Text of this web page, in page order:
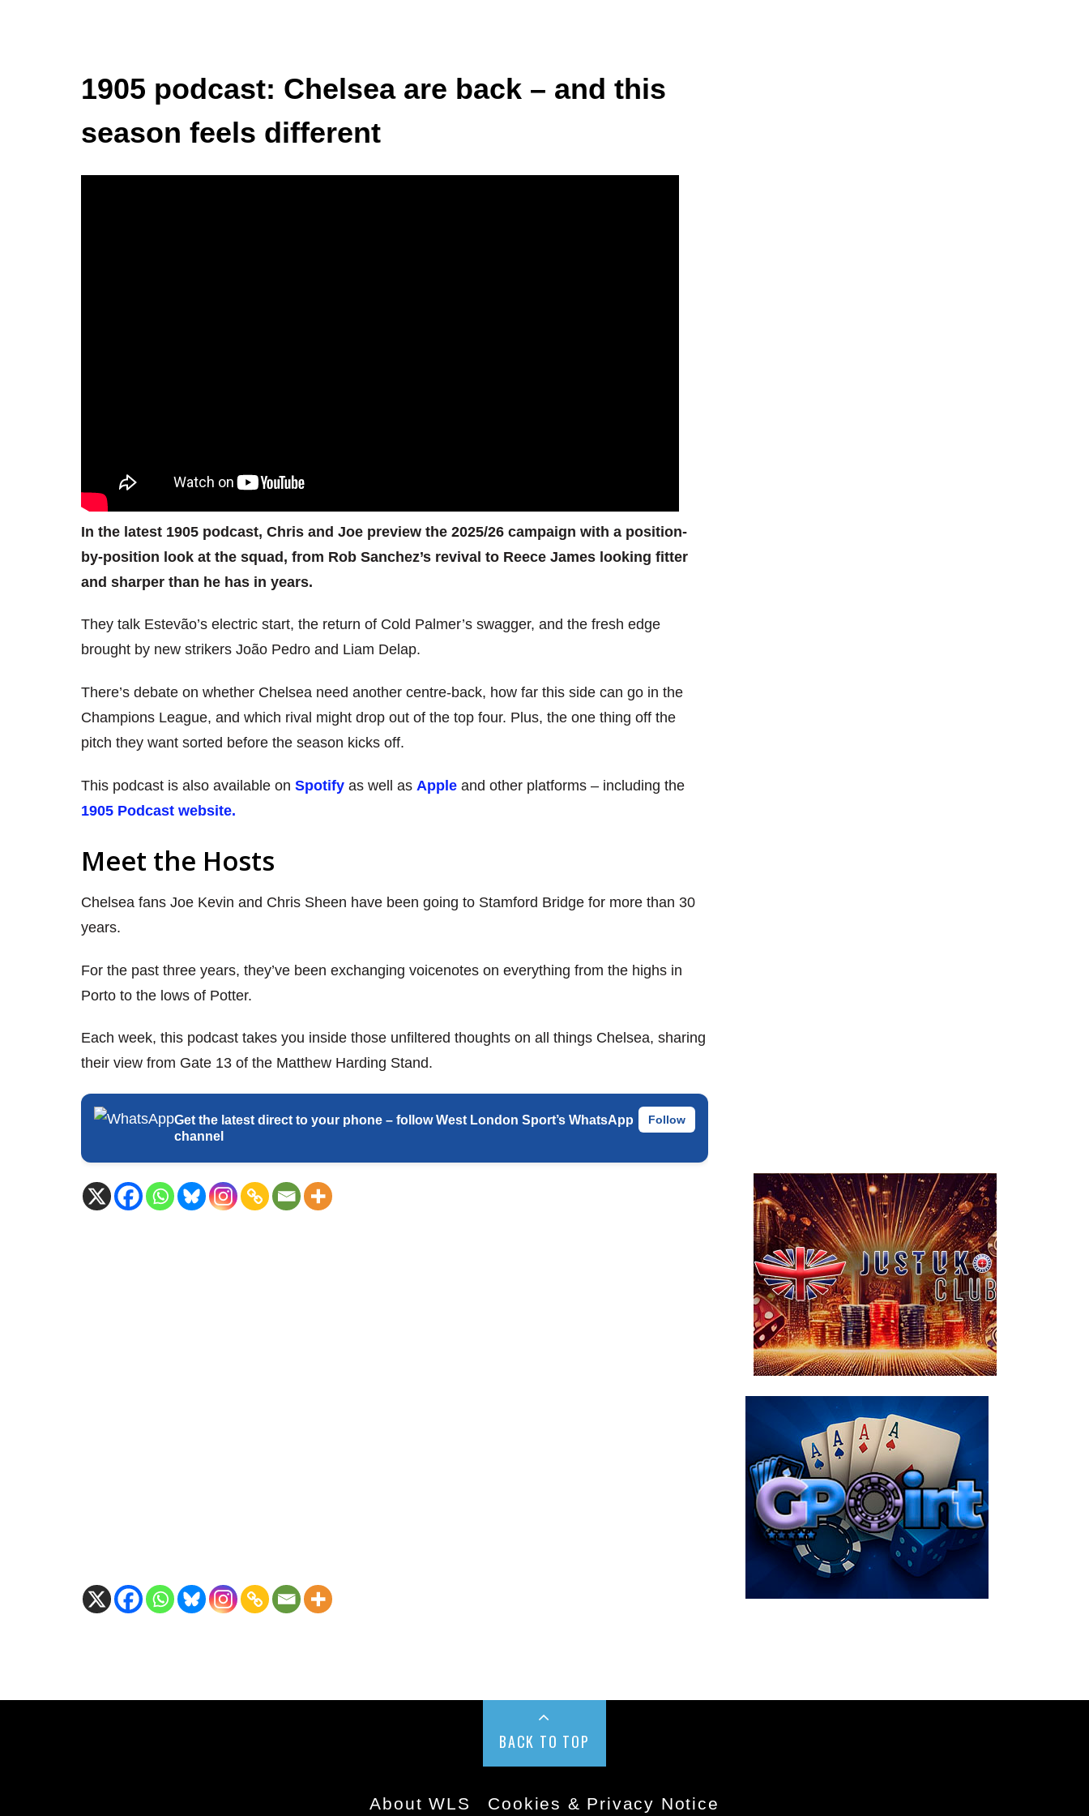
1905 podcast: Chelsea are back – and this
season feels different
In the latest 1905 podcast, Chris and Joe preview the 2025/26 campaign with a position-
by-position look at the squad, from Rob Sanchez’s revival to Reece James looking fitter
and sharper than he has in years.
They talk Estevão’s electric start, the return of Cold Palmer’s swagger, and the fresh edge
brought by new strikers João Pedro and Liam Delap.
There’s debate on whether Chelsea need another centre-back, how far this side can go in the
Champions League, and which rival might drop out of the top four. Plus, the one thing off the
pitch they want sorted before the season kicks off.
This podcast is also available on Spotify as well as Apple and other platforms – including the
1905 Podcast website.
Meet the Hosts
Chelsea fans Joe Kevin and Chris Sheen have been going to Stamford Bridge for more than 30
years.
For the past three years, they’ve been exchanging voicenotes on everything from the highs in
Porto to the lows of Potter.
Each week, this podcast takes you inside those unfiltered thoughts on all things Chelsea, sharing
their view from Gate 13 of the Matthew Harding Stand.
Get the latest direct to your phone – follow West London Sport’s WhatsApp
channel
Follow
BACK TO TOP
About WLS Cookies & Privacy Notice